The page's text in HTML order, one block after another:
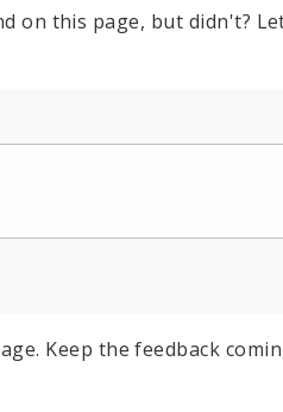
on this page, but didn't?
Keep the feedback